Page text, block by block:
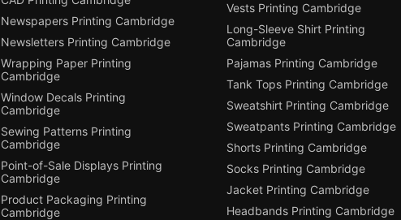
Newspapers Printing Cambridge
Newsletters Printing Cambridge
Wrapping Paper Printing
Cambridge
Window Decals Printing
Cambridge
Sewing Patterns Printing
Cambridge
Point-of-Sale Displays Printing
Cambridge
Product Packaging Printing
Cambridge
Vests Printing Cambridge
Long-Sleeve Shirt Printing
Cambridge
Pajamas Printing Cambridge
Tank Tops Printing Cambridge
Sweatshirt Printing Cambridge
Sweatpants Printing Cambridge
Shorts Printing Cambridge
Socks Printing Cambridge
Jacket Printing Cambridge
Headbands Printing Cambridge